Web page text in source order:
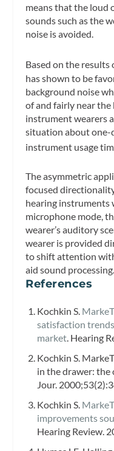
means that the loud
sounds such as the
noise is avoided.
Based on the results
has shown to be
background noise
of and fairly near the
instrument wearers
situation about
instrument usage
The asymmetric
focused
hearing instruments
microphone mode,
wearer’s auditory
wearer is provided
to shift attention
aid sound processing.
References
Kochkin S.
satisfaction
market. Hearing
Kochkin S.
in the drawer: the
Jour.
Kochkin S.
improvements
Hearing Review.